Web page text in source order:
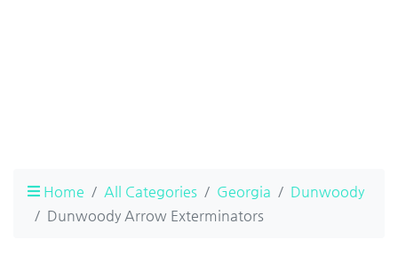
Home All Categories Georgia
Dunwoody
Dunwoody Arrow Exterminators